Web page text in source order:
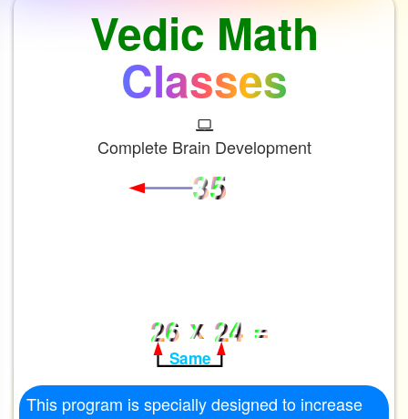
Vedic Math
Classes
Complete Brain Development
35
1 More than
26 x 24 =
Same
This program is specially designed to increase